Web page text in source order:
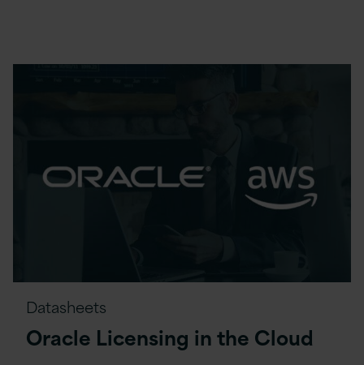
Datasheets
Oracle Licensing in the Cloud